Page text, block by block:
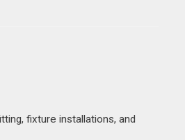
fixture installations, and